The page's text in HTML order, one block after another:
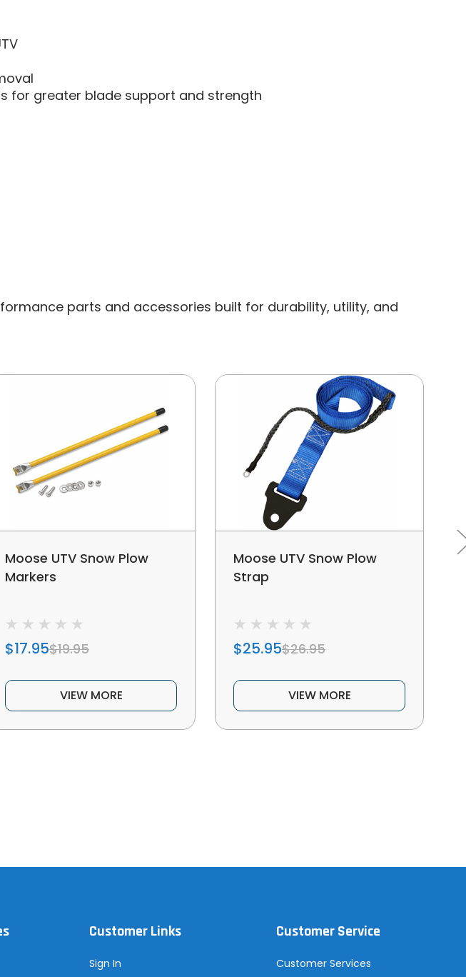
for greater blade support and strength
parts and accessories built for durability, utility, and
Moose UTV Snow Plow
Markers
$17.95$19.95
VIEW MORE
Moose UTV Snow Plow
Strap
$25.95$26.95
VIEW MORE
Customer Links
Sign In
Customer Service
Customer Services